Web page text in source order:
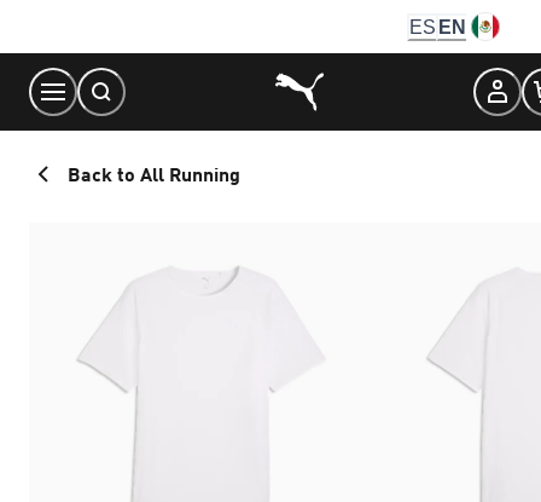
Content
ES EN
Back to All Running